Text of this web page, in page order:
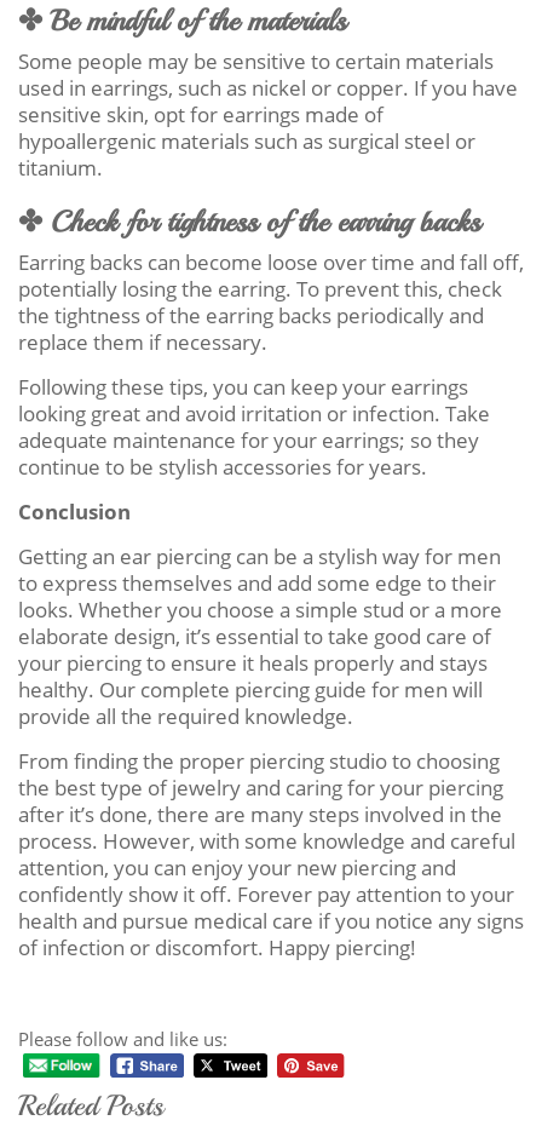
✤ Be mindful of the materials
Some people may be sensitive to certain materials
used in earrings, such as nickel or copper. If you have
sensitive skin, opt for earrings made of
hypoallergenic materials such as surgical steel or
titanium.
✤ Check for tightness of the earring backs
Earring backs can become loose over time and fall off,
potentially losing the earring. To prevent this, check
the tightness of the earring backs periodically and
replace them if necessary.
Following these tips, you can keep your earrings
looking great and avoid irritation or infection. Take
adequate maintenance for your earrings; so they
continue to be stylish accessories for years.
Conclusion
Getting an ear piercing can be a stylish way for men
to express themselves and add some edge to their
looks. Whether you choose a simple stud or a more
elaborate design, it’s essential to take good care of
your piercing to ensure it heals properly and stays
healthy. Our complete piercing guide for men will
provide all the required knowledge.
From finding the proper piercing studio to choosing
the best type of jewelry and caring for your piercing
after it’s done, there are many steps involved in the
process. However, with some knowledge and careful
attention, you can enjoy your new piercing and
confidently show it off. Forever pay attention to your
health and pursue medical care if you notice any signs
of infection or discomfort. Happy piercing!
Please follow and like us:
Related Posts